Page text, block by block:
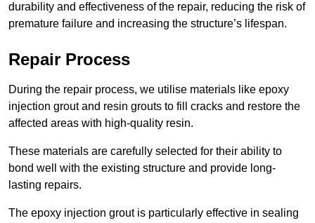
durability and effectiveness of the repair, reducing the risk of
premature failure and increasing the structure’s lifespan.
Repair Process
During the repair process, we utilise materials like epoxy
injection grout and resin grouts to fill cracks and restore the
affected areas with high-quality resin.
These materials are carefully selected for their ability to
bond well with the existing structure and provide long-
lasting repairs.
The epoxy injection grout is particularly effective in sealing